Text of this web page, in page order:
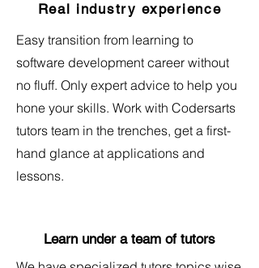
Real industry experience
Easy transition from learning to
software development career without
no fluff. Only expert advice to help you
hone your skills. Work with Codersarts
tutors team in the trenches, get a first-
hand glance at applications and
lessons.
Learn under a team of tutors